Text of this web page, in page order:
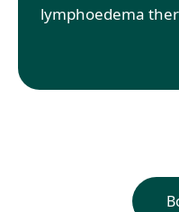
lymphoedema